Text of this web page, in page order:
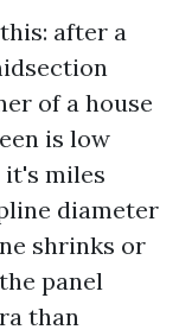
after a
of a house
is low
it's miles
diameter
shrinks or
panel
than